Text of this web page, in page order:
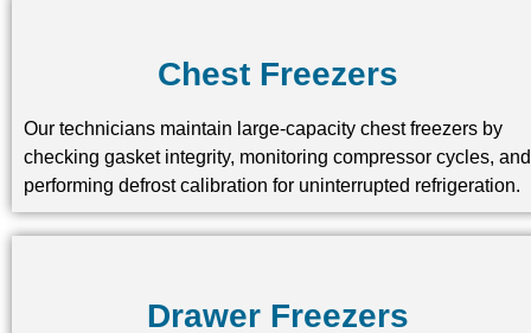
Chest Freezers
Our technicians maintain large-capacity chest freezers by
checking gasket integrity, monitoring compressor cycles, and
performing defrost calibration for uninterrupted refrigeration.
Drawer Freezers